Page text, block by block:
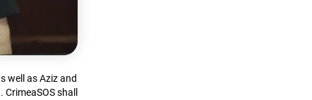
well as Aziz and
shall